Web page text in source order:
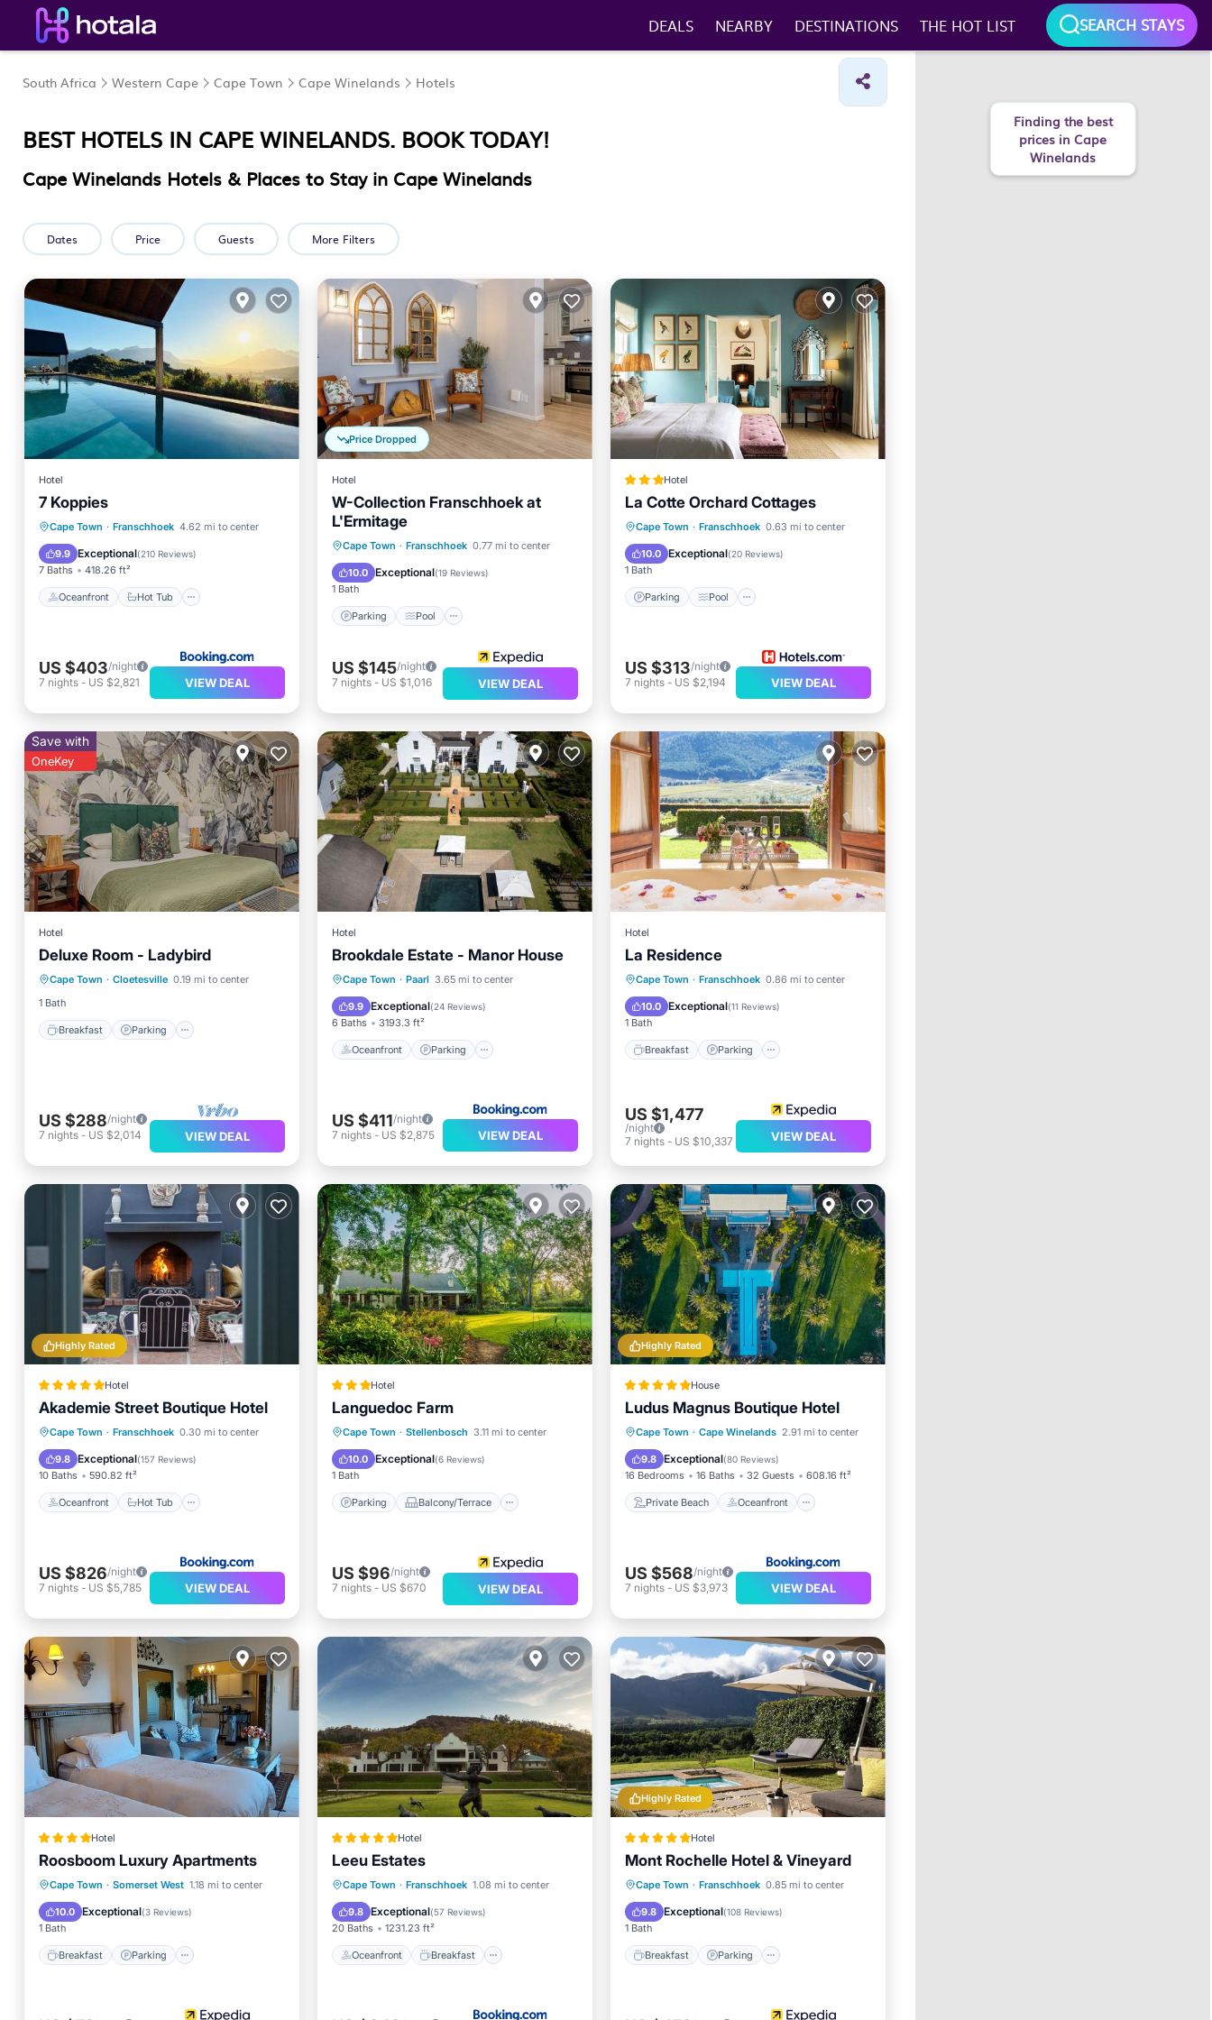
DEALS NEARBY DESTINATIONS THE HOT LIST SEARCH STAYS
South Africa Western Cape Cape Town Cape Winelands Hotels
BEST HOTELS IN CAPE WINELANDS. BOOK TODAY!
Cape Winelands Hotels & Places to Stay in Cape Winelands
Dates Price Guests More Filters
Hotel
7 Koppies
Cape Town · Franschhoek 4.62 mi to center
9.9 Exceptional(210 Reviews)
7 Baths 418.26 ft²
Oceanfront Hot Tub
Oceanfront Hot Tub
Breakfast
Parking
US $403/night
7 nights - US $2,821 VIEW DEAL
Price Dropped
Hotel
W-Collection Franschhoek at
L'Ermitage
Cape Town · Franschhoek 0.77 mi to center
10.0 Exceptional(19 Reviews)
1 Bath
Parking Pool
Parking
Pool
Balcony/Terrace
Kitchen
US $145/night
7 nights- US $1,016 VIEW DEAL
Hotel
La Cotte Orchard Cottages
Cape Town · Franschhoek 0.63 mi to center
10.0 Exceptional(20 Reviews)
1 Bath
Parking Pool
Parking
Pool
Balcony/Terrace
Kitchen
US $313/night
7 nights- US $2,194 VIEW DEAL
Save with
OneKey
Hotel
Deluxe Room - Ladybird
Cape Town · Cloetesville 0.19 mi to center
1 Bath
Breakfast Parking
Breakfast Parking
Pool
Kitchen
US $288/night
7 nights - US $2,014 VIEW DEAL
Hotel
Brookdale Estate - Manor House
Cape Town · Paarl 3.65 mi to center
9.9 Exceptional(24 Reviews)
6 Baths 3193.3 ft²
Oceanfront Parking
Oceanfront Parking
Pool
Spa
US $411/night
7 nights- US $2,875 VIEW DEAL
Hotel
La Residence
Cape Town · Franschhoek 0.86 mi to center
10.0 Exceptional(11 Reviews)
1 Bath
Breakfast Parking
Breakfast Parking
Pool
Spa
US $1,477
/night
7 nights- US $10,337 VIEW DEAL
Highly Rated
Hotel
Akademie Street Boutique Hotel
Cape Town · Franschhoek 0.30 mi to center
9.8 Exceptional(157 Reviews)
10 Baths 590.82 ft²
Oceanfront Hot Tub
Oceanfront Hot Tub
Breakfast
Parking
US $826/night
7 nights - US $5,785 VIEW DEAL
Hotel
Languedoc Farm
Cape Town · Stellenbosch 3.11 mi to center
10.0 Exceptional(6 Reviews)
1 Bath
Parking Balcony/Terrace
Parking
Balcony/Terrace
Kitchen
Air Conditioner
US $96/night
7 nights- US $670 VIEW DEAL
Highly Rated
House
Ludus Magnus Boutique Hotel
Cape Town · Cape Winelands 2.91 mi to center
9.8 Exceptional(80 Reviews)
16 Bedrooms 16 Baths 32 Guests 608.16 ft²
Private Beach Oceanfront
Private Beach
Oceanfront
Hot Tub
Breakfast
US $568/night
7 nights- US $3,973 VIEW DEAL
Hotel
Roosboom Luxury Apartments
Cape Town · Somerset West 1.18 mi to center
10.0 Exceptional(3 Reviews)
1 Bath
Breakfast Parking
Breakfast Parking
Pool
Balcony/Terrace
Hotel
Leeu Estates
Cape Town · Franschhoek 1.08 mi to center
9.8 Exceptional(57 Reviews)
20 Baths 1231.23 ft²
Oceanfront Breakfast
Oceanfront Breakfast
Parking
Pool
Highly Rated
Hotel
Mont Rochelle Hotel & Vineyard
Cape Town · Franschhoek 0.85 mi to center
9.8 Exceptional(108 Reviews)
1 Bath
Breakfast Parking
Breakfast Parking
Pool
Spa
Finding the best
prices in Cape
Winelands